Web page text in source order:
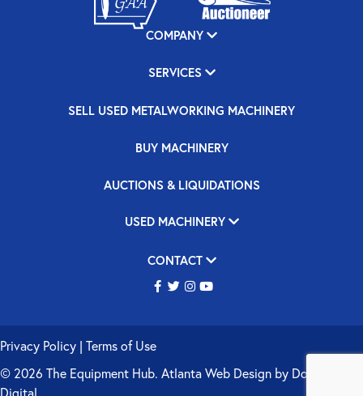
COMPANY
SERVICES
SELL USED METALWORKING MACHINERY
BUY MACHINERY
AUCTIONS & LIQUIDATIONS
USED MACHINERY
CONTACT
© 2026 The Equipment Hub. Atlanta Web Design by Double Up
Privacy Policy | Terms of Use